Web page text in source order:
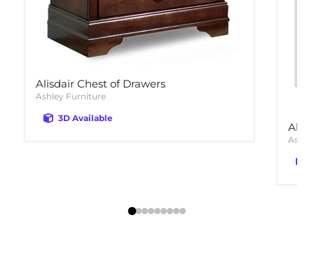
Alisdair Chest of Drawers
Ashley Furniture
3D Available